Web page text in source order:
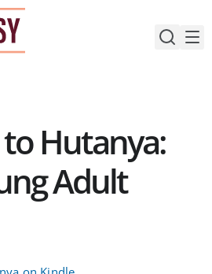
Hutanya:
Adult